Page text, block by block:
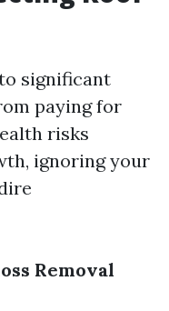
significant
paying for
risks
ignoring your
Removal